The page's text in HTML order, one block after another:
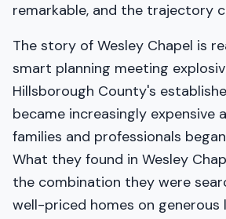
remarkable, and the trajectory
The story of Wesley Chapel is
smart planning meeting
Hillsborough County's
became increasingly expensive
families and professionals
What they found in Wesley
the combination they were
well-priced homes on